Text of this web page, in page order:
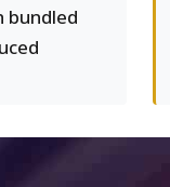
bundled